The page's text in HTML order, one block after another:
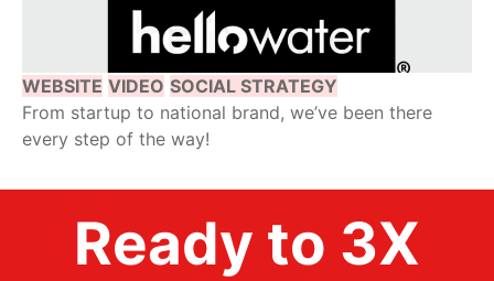
WEBSITE VIDEO SOCIAL STRATEGY
From startup to national brand, we’ve been there
every step of the way!
Ready to 3X